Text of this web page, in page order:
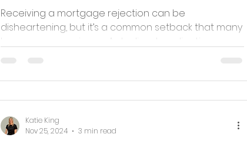
Receiving a mortgage rejection can be
disheartening, but it’s a common setback that many
borrowers experience. A declined application...
Katie King
Nov 25, 2024
3 min read